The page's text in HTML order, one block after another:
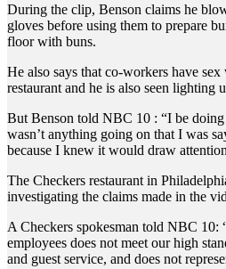
During the clip, Benson claims he
gloves before using them to prepare
floor with buns.
He also says that co-workers have
restaurant and he is also seen lighting
But Benson told NBC 10 : “I be
wasn’t anything going on that I was
because I knew it would draw
The Checkers restaurant in
investigating the claims made in the
A Checkers spokesman told NBC 10:
employees does not meet our high
and guest service, and does not